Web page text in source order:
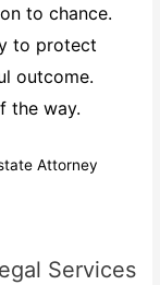
to chance.
to protect
outcome.
the way.
Attorney
Services